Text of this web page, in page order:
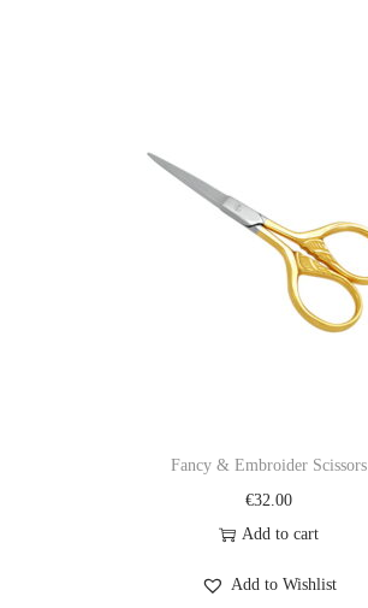
Fancy & Embroider Scissors
€32.00
Add to cart
Add to Wishlist